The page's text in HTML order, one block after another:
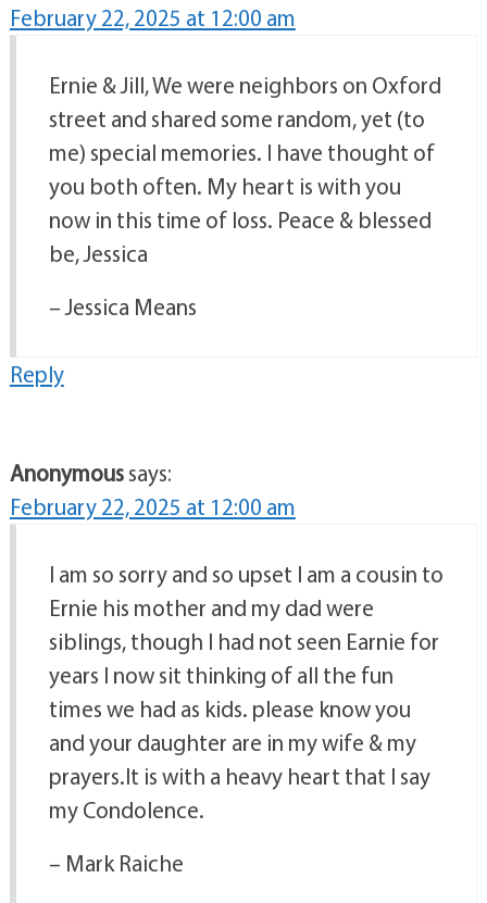
February 22, 2025 at 12:00 am
Ernie & Jill, We were neighbors on Oxford
street and shared some random, yet (to
me) special memories. I have thought of
you both often. My heart is with you
now in this time of loss. Peace & blessed
be, Jessica
– Jessica Means
Reply
Anonymoussays:
February 22, 2025 at 12:00 am
I am so sorry and so upset I am a cousin to
Ernie his mother and my dad were
siblings, though I had not seen Earnie for
years I now sit thinking of all the fun
times we had as kids. please know you
and your daughter are in my wife & my
prayers.It is with a heavy heart that I say
my Condolence.
– Mark Raiche